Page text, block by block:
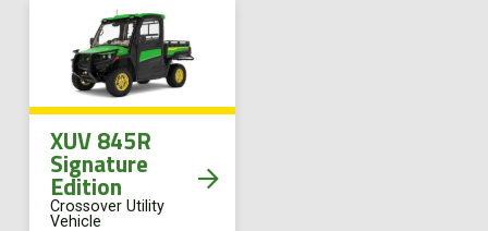
XUV 845R
Signature
Edition
Crossover Utility
Vehicle